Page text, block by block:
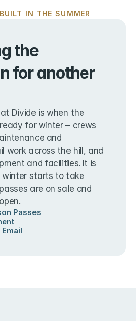
IN THE SUMMER
the
for another
Divide is when the
for winter – crews
and
work across the hill, and
and facilities. It is
winter starts to take
are on sale and
Passes